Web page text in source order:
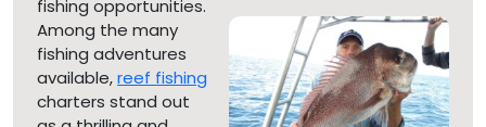
fishing opportunities.
Among the many
fishing adventures
available,reef fishing
charters stand out